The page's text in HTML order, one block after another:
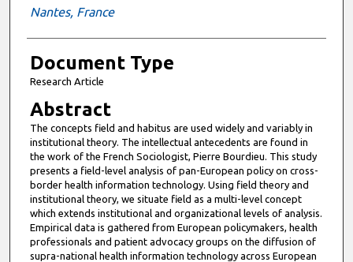
Nantes, France
Document Type
Research Article
Abstract
The concepts field and habitus are used widely and variably in
institutional theory. The intellectual antecedents are found in
the work of the French Sociologist, Pierre Bourdieu. This study
presents a field-level analysis of pan-European policy on cross-
border health information technology. Using field theory and
institutional theory, we situate field as a multi-level concept
which extends institutional and organizational levels of analysis.
Empirical data is gathered from European policymakers, health
professionals and patient advocacy groups on the diffusion of
supra-national health information technology across European